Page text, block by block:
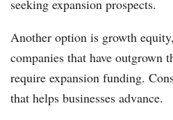
seeking expansion prospects.
Another option is growth
companies that have outgrown
require expansion funding.
that helps businesses advance.